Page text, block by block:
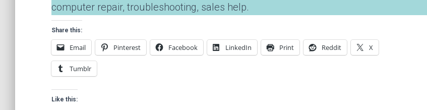
computer repair, troubleshooting, sales help.
Share this:
Email Pinterest Facebook LinkedIn Print Reddit X
Tumblr
Like this: